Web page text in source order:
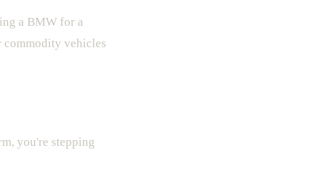
a BMW for a
commodity vehicles
you're stepping